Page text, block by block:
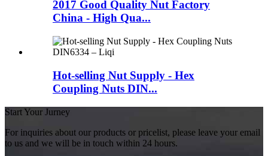
2017 Good Quality Nut Factory
China - High Qua...
Hot-selling Nut Supply - Hex
Coupling Nuts DIN...
Start Your Jurney
For inquiries about our products or pricelist, please leave your email
to us and we will be in touch within 24 hours.